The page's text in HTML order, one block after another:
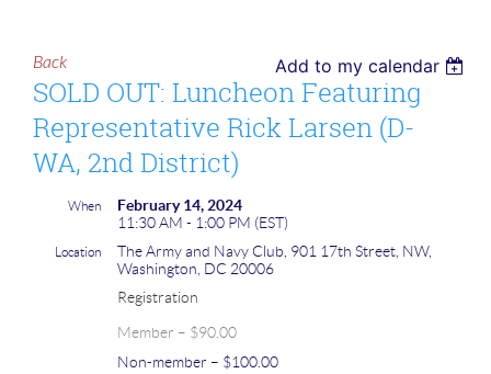
Back Add to my calendar
SOLD OUT: Luncheon Featuring
Representative Rick Larsen (D-
WA, 2nd District)
When
February 14, 2024
11:30 AM - 1:00 PM (EST)
Location
The Army and Navy Club, 901 17th Street, NW,
Washington, DC 20006
Registration
Member – $90.00
Non-member – $100.00